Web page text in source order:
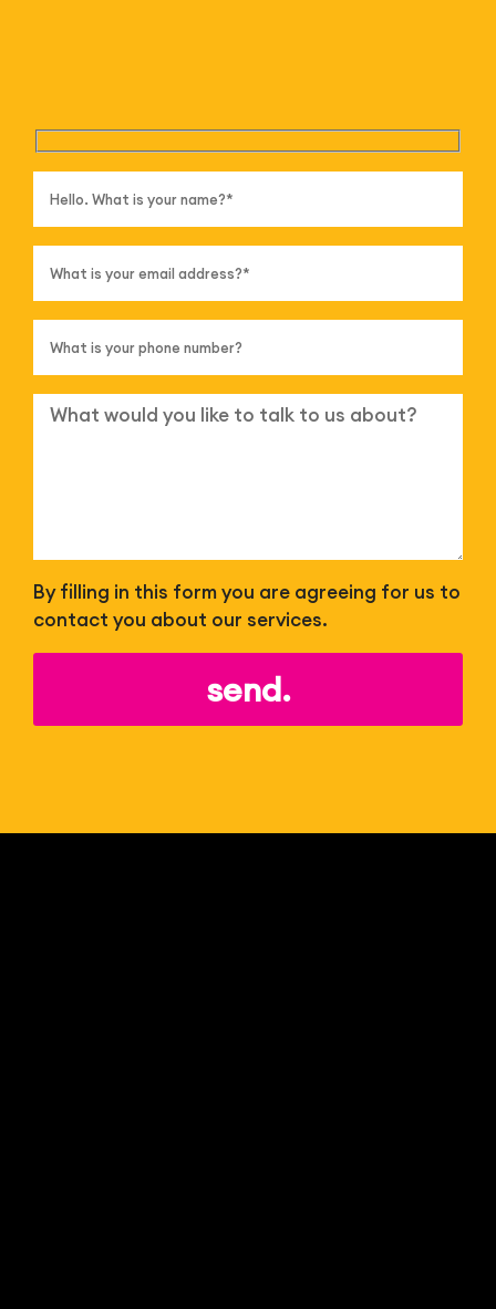
By filling in this form you are agreeing for us to
contact you about our services.